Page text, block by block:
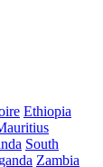
Ethiopia
South
Zambia